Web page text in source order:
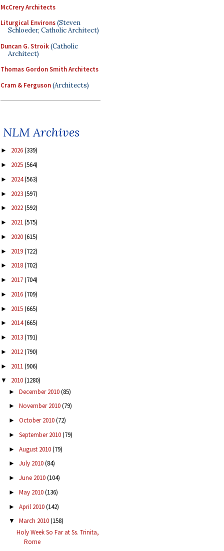
McCrery Architects
Liturgical Environs(Steven
Schloeder, Catholic Architect)
Duncan G. Stroik(Catholic
Architect)
Thomas Gordon Smith Architects
Cram & Ferguson(Architects)
NLM Archives
► 2026(339)
► 2025(564)
► 2024(563)
► 2023(597)
► 2022(592)
► 2021(575)
► 2020(615)
► 2019(722)
► 2018(702)
► 2017(704)
► 2016(709)
► 2015(665)
► 2014(665)
► 2013(791)
► 2012(790)
► 2011(906)
▼ 2010(1280)
► December 2010(85)
► November 2010(79)
► October 2010(72)
► September 2010(79)
► August 2010(79)
► July 2010(84)
► June 2010(104)
► May 2010(136)
► April 2010(142)
▼ March 2010(158)
Holy Week So Far at Ss. Trinita,
Rome